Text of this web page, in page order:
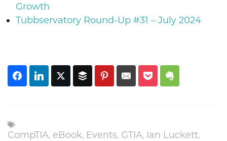
Growth
Tubbservatory Round-Up #31 – July 2024
CompTIA, eBook, Events, GTIA, Ian Luckett,